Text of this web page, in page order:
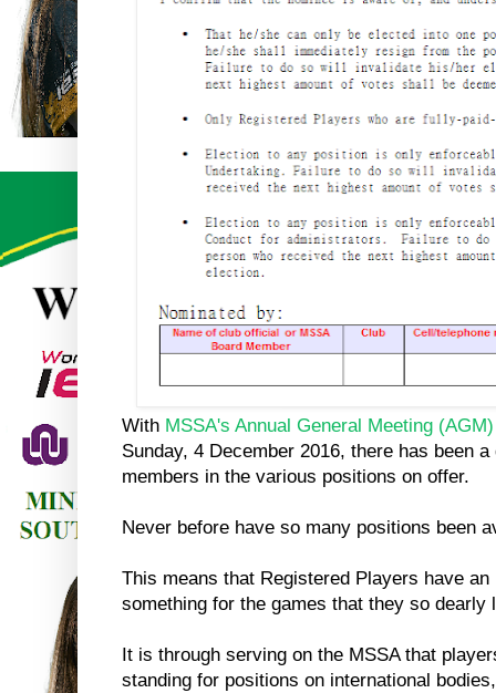
With MSSA's Annual General Meeting (AGM)
Sunday, 4 December 2016, there has been
members in the various positions on offer.
Never before have so many positions been
This means that Registered Players have
something for the games that they so dearly
It is through serving on the MSSA that
standing for positions on international